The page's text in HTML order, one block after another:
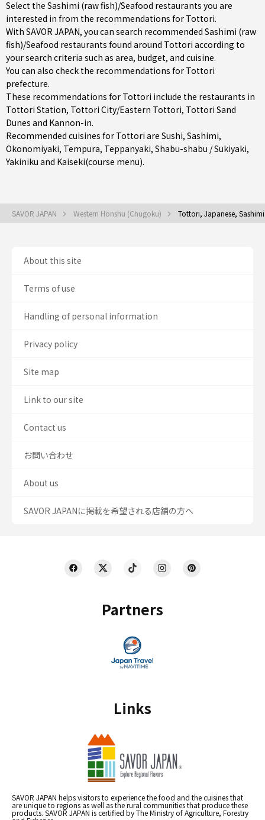
Select the Sashimi (raw fish)/Seafood restaurants you are
interested in from the recommendations for Tottori.
With SAVOR JAPAN, you can search recommended Sashimi (raw
fish)/Seafood restaurants found around Tottori according to
your search criteria such as area, budget, and cuisine.
You can also check the recommendations for Tottori
prefecture.
These recommendations for Tottori include the restaurants in
Tottori Station, Tottori City/Eastern Tottori, Tottori Sand
Dunes and Kannon-in.
Recommended cuisines for Tottori are Sushi, Sashimi,
Okonomiyaki, Tempura, Teppanyaki, Shabu-shabu / Sukiyaki,
Yakiniku and Kaiseki(course menu).
SAVOR JAPAN Western Honshu (Chugoku) Tottori, Japanese,
Partners
Links
SAVOR JAPAN helps visitors to experience the food and the cuisines that
are unique to regions as well as the rural communities that produce these
products. SAVOR JAPAN is certified by The Ministry of Agriculture, Forestry
About this site
Terms of use
Handling of personal information
Privacy policy
Site map
Link to our site
Contact us
お問い合わせ
About us
SAVOR JAPANに掲載を希望される店舗の方へ